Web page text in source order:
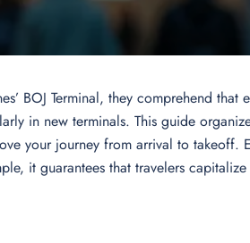
BOJ Terminal, they comprehend
in new terminals. This guide
your journey from arrival to takeoff.
it guarantees that travelers